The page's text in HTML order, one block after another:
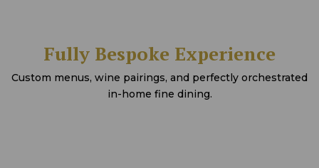
Fully Bespoke Experience
Custom menus, wine pairings, and perfectly orchestrated
in-home fine dining.